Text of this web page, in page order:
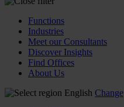
Functions
Industries
Meet our Consultants
Discover Insights
Find Offices
About Us
English Change